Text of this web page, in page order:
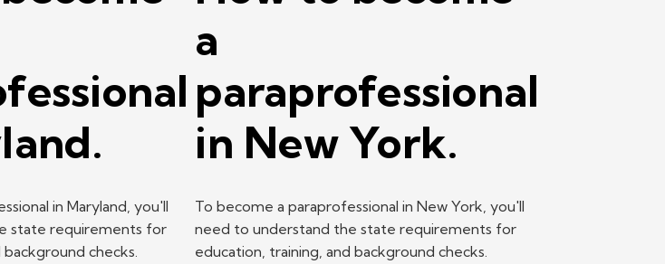
in Maryland, you'll
state requirements for
checks.
a
paraprofessional
in New York.
To become a paraprofessional in New York, you'll
need to understand the state requirements for
education, training, and background checks.